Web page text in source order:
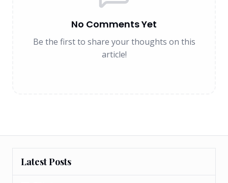
No Comments Yet
Be the first to share your thoughts on this
article!
Latest Posts